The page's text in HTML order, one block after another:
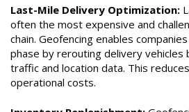
Last-Mile Delivery Optimization:
often the most expensive and
chain. Geofencing enables
phase by rerouting delivery vehicles
traffic and location data. This
operational costs.